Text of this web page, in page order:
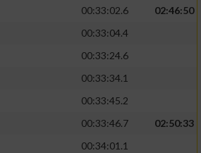
00:33:02.6
02:46:50
00:33:04.4
00:33:24.6
00:33:34.1
00:33:45.2
00:33:46.7
02:50:33
00:34:01.1